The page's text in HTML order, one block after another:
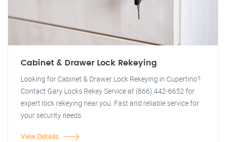
Cabinet & Drawer Lock Rekeying
Looking for Cabinet & Drawer Lock Rekeying in Cupertino?
Contact Gary Locks Rekey Service at (866) 442-6652 for
expert lock rekeying near you. Fast and reliable service for
your security needs.
View Details